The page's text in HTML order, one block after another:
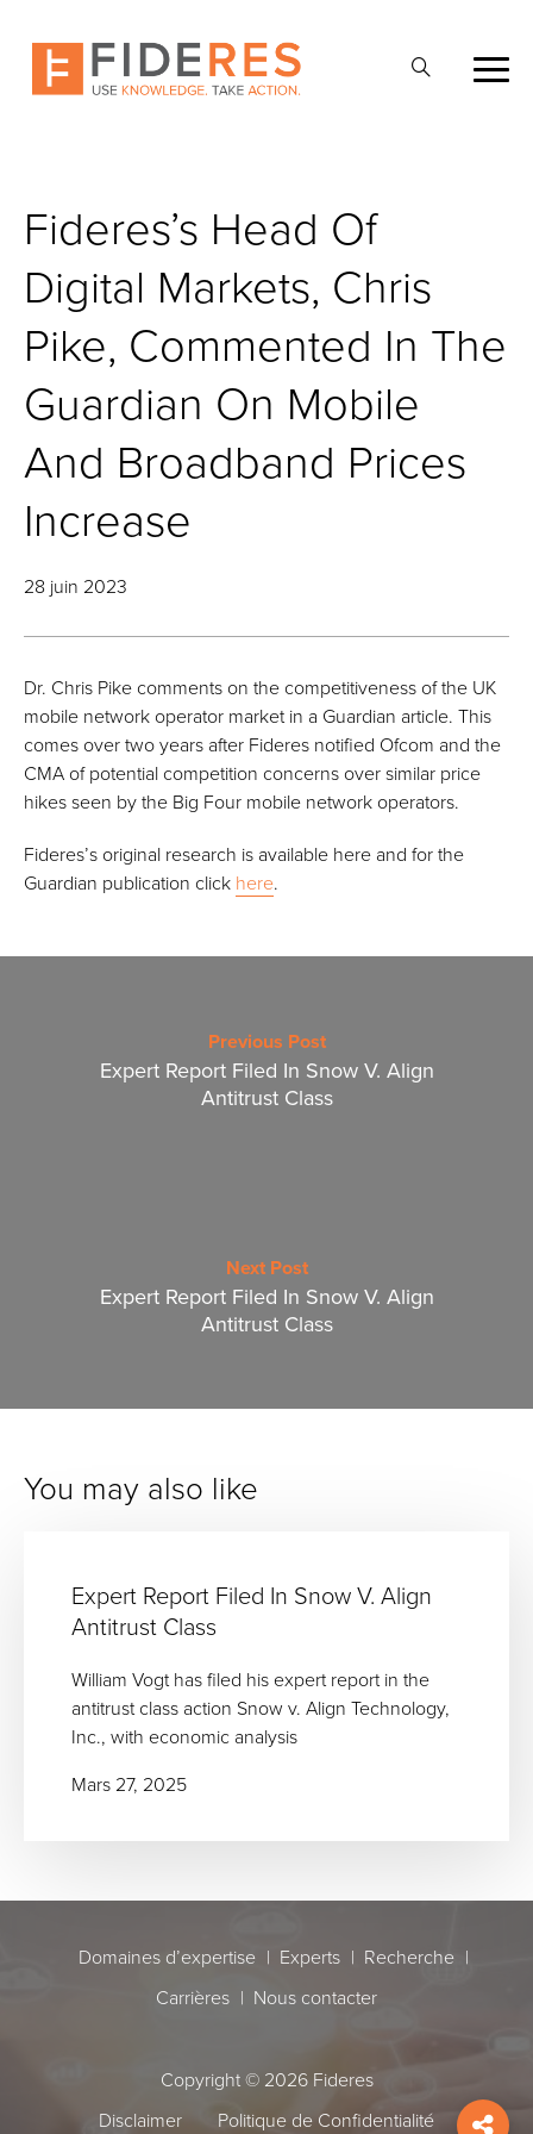
content
Ouvrir
Fideres’s Head Of
Digital Markets, Chris
Pike, Commented In The
Guardian On Mobile
And Broadband Prices
Increase
28 juin 2023
Dr. Chris Pike comments on the competitiveness of the UK
mobile network operator market in a Guardian article. This
comes over two years after Fideres notified Ofcom and the
CMA of potential competition concerns over similar price
hikes seen by the Big Four mobile network operators.
Fideres’s original research is available here and for the
Guardian publication click here.
Previous Post
Expert Report Filed In Snow V. Align
Antitrust Class
Next Post
Expert Report Filed In Snow V. Align
Antitrust Class
You may also like
Expert Report Filed In Snow V. Align
Antitrust Class
William Vogt has filed his expert report in the
antitrust class action Snow v. Align Technology,
Inc., with economic analysis
Mars 27, 2025
Domaines d’expertise Experts
Recherche
Carrières
Nous contacter
Copyright © 2026 Fideres
Disclaimer
Politique de Confidentialité